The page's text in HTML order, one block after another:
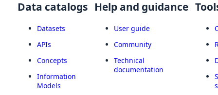
Data catalogs
Datasets
APIs
Concepts
Information
Models
Help and guidance
User guide
Community
Technical
documentation